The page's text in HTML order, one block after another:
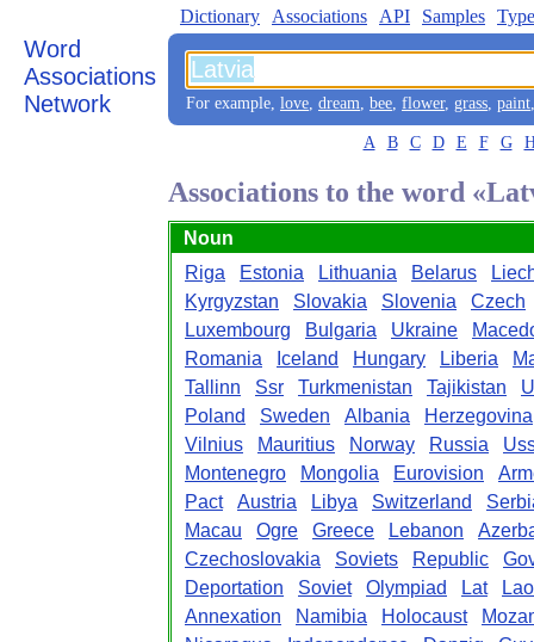
Word
Associations
Network
Dictionary Associations API Samples
For example, love, dream, bee, flower, grass, paint
A B C D E F G
Associations to the word
Noun
Riga
Estonia Lithuania Belarus
Kyrgyzstan
Slovakia Slovenia
Czech
Luxembourg
Bulgaria Ukraine
Romania
Iceland Hungary Liberia
Tallinn
Ssr Turkmenistan Tajikistan
Poland
Sweden Albania
Herzegovina
Vilnius
Mauritius Norway Russia
Montenegro
Mongolia Eurovision
Pact
Austria Libya Switzerland
Macau
Ogre Greece Lebanon
Czechoslovakia
Soviets Republic
Deportation
Soviet Olympiad Lat
Annexation
Namibia Holocaust